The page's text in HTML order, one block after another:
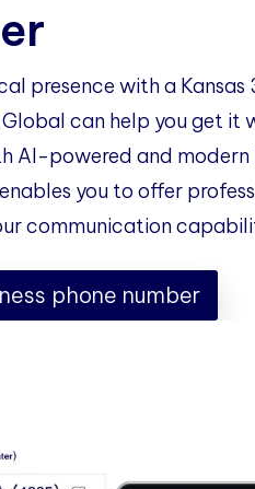
presence with a Kansas
can help you get it
AI-powered and modern
you to offer
communication
phone number